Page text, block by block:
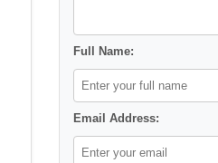
Full Name:
Email Address: